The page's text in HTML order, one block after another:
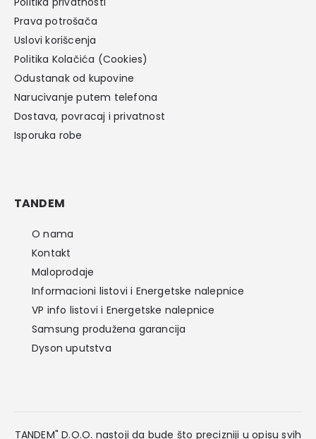
Prava potrošača
Uslovi korišcenja
Politika Kolačića (Cookies)
Odustanak od kupovine
Narucivanje putem telefona
Dostava, povracaj i privatnost
Isporuka robe
TANDEM
O nama
Kontakt
Maloprodaje
Informacioni listovi i Energetske nalepnice
VP info listovi i Energetske nalepnice
Samsung produžena garancija
Dyson uputstva
TANDEM" D.O.O. nastoji da bude što precizniji u opisu svih